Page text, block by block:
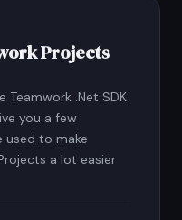
Projects
Teamwork .Net SDK
you a few
used to make
a lot easier